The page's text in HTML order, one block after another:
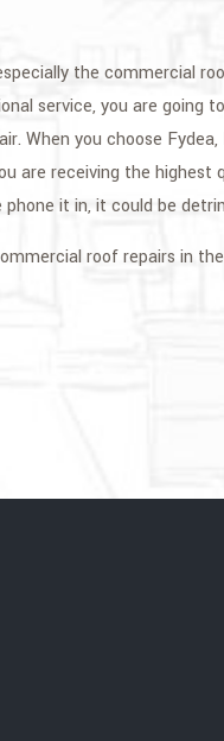
the commercial
service, you are going
When you choose
are receiving the highest
it in, it could be
roof repairs in